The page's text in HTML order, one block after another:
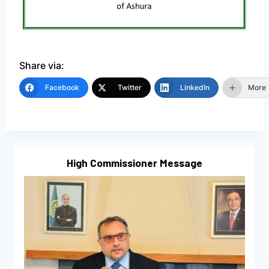
Share via:
Facebook Twitter LinkedIn More
High Commissioner Message